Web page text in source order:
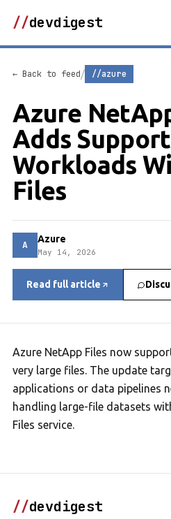
//devdigest
← Back to feed/ //azure
Azure
Adds
Workloads
Files
A Azure
May 14, 2026
Read full article
Azure NetApp Files now
very large files. The update
applications or data pipelines
handling large-file datasets
Files service.
//devdigest